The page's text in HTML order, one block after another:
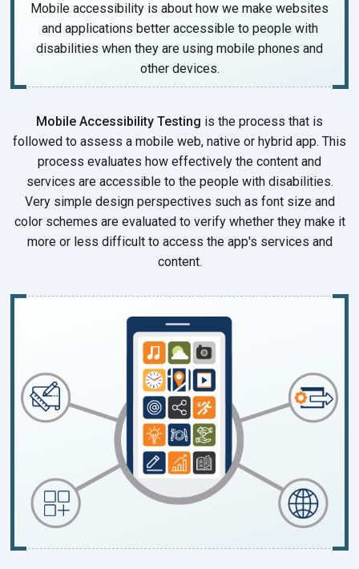
Mobile accessibility is about how we make websites
and applications better accessible to people with
disabilities when they are using mobile phones and
other devices.
Mobile Accessibility Testing is the process that is
followed to assess a mobile web, native or hybrid app. This
process evaluates how effectively the content and
services are accessible to the people with disabilities.
Very simple design perspectives such as font size and
color schemes are evaluated to verify whether they make it
more or less difficult to access the app's services and
content.